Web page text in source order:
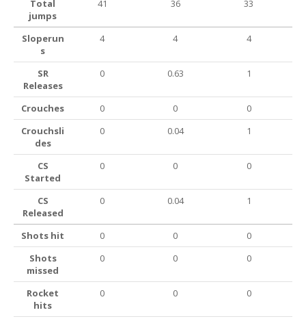
Total
jumps
41 36 33
Sloperun
s
4 4 4
SR
Releases
0 0.63 1
Crouches 0 0
0
Crouchsli
des
0 0.04 1
CS
Started
0 0 0
CS
Released
0 0.04 1
Shots hit 0 0
0
Shots
missed
0 0 0
Rocket
hits
0 0 0